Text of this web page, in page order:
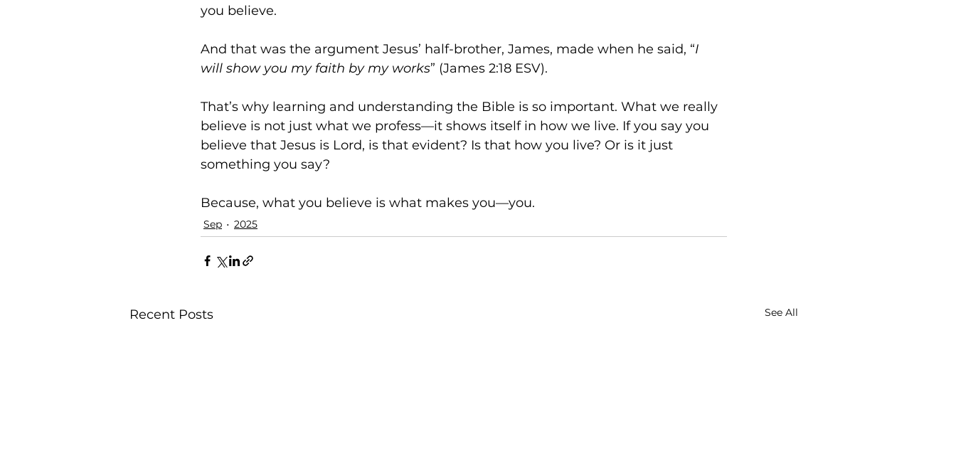
you believe.
And that was the argument Jesus’ half-brother, James, made when he said, “I
will show you my faith by my works” (James 2:18 ESV).
That’s why learning and understanding the Bible is so important. What we really
believe is not just what we profess—it shows itself in how we live. If you say you
believe that Jesus is Lord, is that evident? Is that how you live? Or is it just
something you say?
Because, what you believe is what makes you—you.
Sep 2025
Recent Posts See All